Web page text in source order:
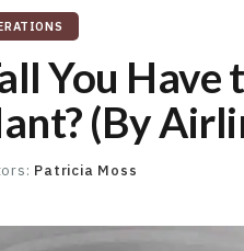
You Have
(By
Patricia Moss